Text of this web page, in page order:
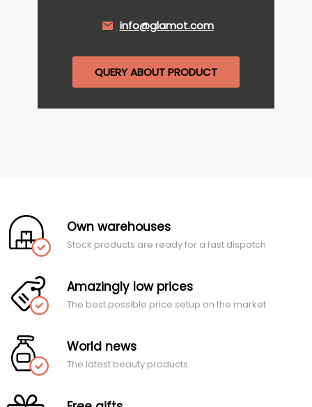
info@glamot.com
QUERY ABOUT PRODUCT
Own warehouses
Stock products are ready for a fast dispatch
Amazingly low prices
The best possible price setup on the market
World news
The latest beauty products